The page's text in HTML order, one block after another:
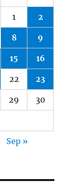
1 2
8 9
15 16
22 23
29 30
Sep »